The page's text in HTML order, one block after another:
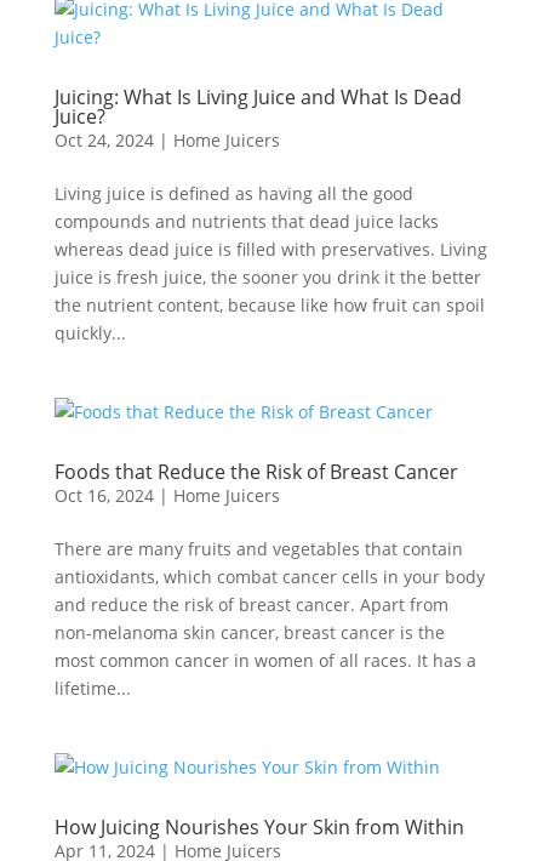
Juicing: What Is Living Juice and What Is Dead
Juice?
Oct 24, 2024| Home Juicers
Living juice is defined as having all the good
compounds and nutrients that dead juice lacks
whereas dead juice is filled with preservatives. Living
juice is fresh juice, the sooner you drink it the better
the nutrient content, because like how fruit can spoil
quickly...
Foods that Reduce the Risk of Breast Cancer
Oct 16, 2024| Home Juicers
There are many fruits and vegetables that contain
antioxidants, which combat cancer cells in your body
and reduce the risk of breast cancer. Apart from
non-melanoma skin cancer, breast cancer is the
most common cancer in women of all races. It has a
lifetime...
How Juicing Nourishes Your Skin from Within
Apr 11, 2024| Home Juicers